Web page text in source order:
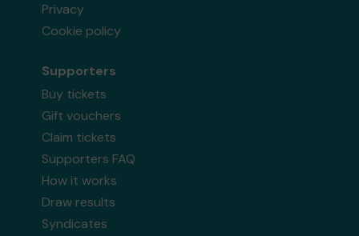
Privacy
Cookie policy
Supporters
Buy tickets
Gift vouchers
Claim tickets
Supporters FAQ
How it works
Draw results
Syndicates